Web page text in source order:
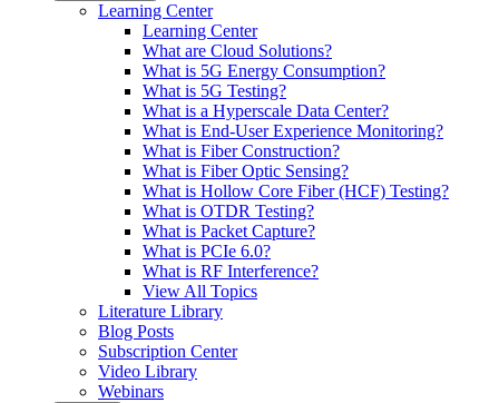
Learning Center
Learning Center
What are Cloud Solutions?
What is 5G Energy Consumption?
What is 5G Testing?
What is a Hyperscale Data Center?
What is End-User Experience Monitoring?
What is Fiber Construction?
What is Fiber Optic Sensing?
What is Hollow Core Fiber (HCF) Testing?
What is OTDR Testing?
What is Packet Capture?
What is PCIe 6.0?
What is RF Interference?
View All Topics
Literature Library
Blog Posts
Subscription Center
Video Library
Webinars